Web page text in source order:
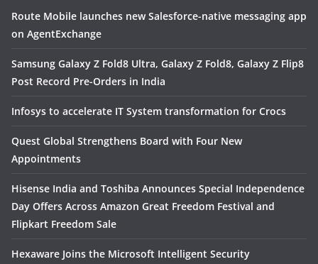
Route Mobile launches new Salesforce-native messaging app
on AgentExchange
Samsung Galaxy Z Fold8 Ultra, Galaxy Z Fold8, Galaxy Z Flip8
Post Record Pre-Orders in India
Infosys to accelerate IT System transformation for Crocs
Quest Global Strengthens Board with Four New
Appointments
Hisense India and Toshiba Announces Special Independence
Day Offers Across Amazon Great Freedom Festival and
Flipkart Freedom Sale
Hexaware Joins the Microsoft Intelligent Security